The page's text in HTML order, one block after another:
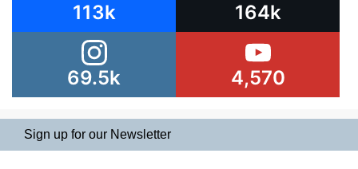
113k 164k
69.5k 4,570
Sign up for our Newsletter